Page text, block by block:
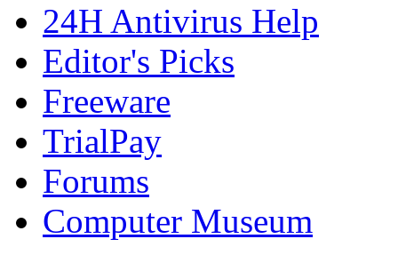
24H Antivirus Help
Editor's Picks
Freeware
TrialPay
Forums
Computer Museum